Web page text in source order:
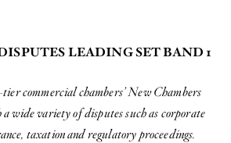
LEADING SET BAND 1
commercial chambers’ New Chambers
wide variety of disputes such as corporate
taxation and regulatory proceedings.